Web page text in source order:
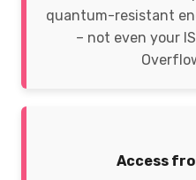
quantum-resistant
– not even your
Access